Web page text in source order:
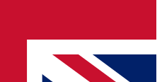
offers from other Future